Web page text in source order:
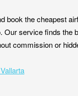
book the cheapest
Our service finds
commission or